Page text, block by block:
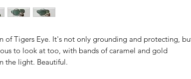
of Tigers Eye. It's not only grounding and protecting,
to look at too, with bands of caramel and gold
the light. Beautiful.